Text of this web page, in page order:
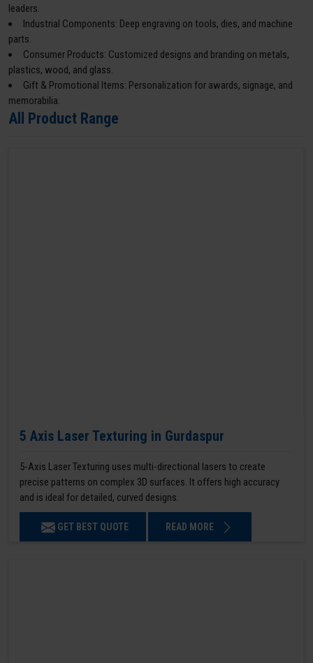
leaders.
Industrial Components: Deep engraving on tools, dies, and machine
parts.
Consumer Products: Customized designs and branding on metals,
plastics, wood, and glass.
Gift & Promotional Items: Personalization for awards, signage, and
memorabilia.
All Product Range
5 Axis Laser Texturing in Gurdaspur
5-Axis Laser Texturing uses multi-directional lasers to create
precise patterns on complex 3D surfaces. It offers high accuracy
and is ideal for detailed, curved designs.
GET BEST QUOTE READ MORE